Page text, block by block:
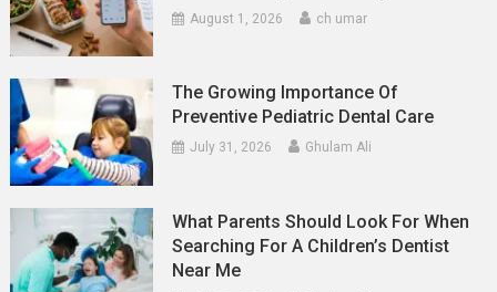
August 1, 2026 ch umar
The Growing Importance Of
Preventive Pediatric Dental Care
July 31, 2026 Ghulam Ali
What Parents Should Look For When
Searching For A Children’s Dentist
Near Me